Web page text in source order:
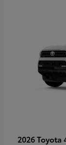
2026 Toyota